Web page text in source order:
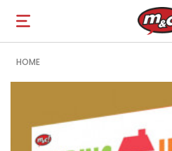
Open
navigation
HOME